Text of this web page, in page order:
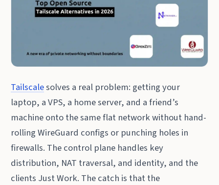
Tailscalesolves a real problem: getting your
laptop, a VPS, a home server, and a friend’s
machine onto the same flat network without hand-
rolling WireGuard configs or punching holes in
firewalls. The control plane handles key
distribution, NAT traversal, and identity, and the
clients Just Work. The catch is that the